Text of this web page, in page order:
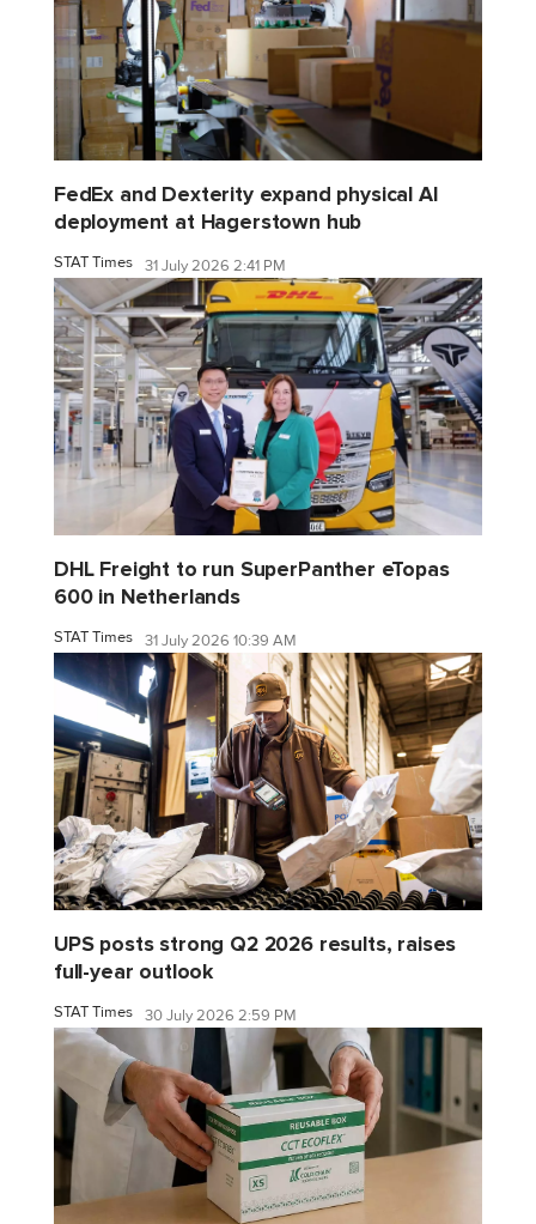
FedEx and Dexterity expand physical AI
deployment at Hagerstown hub
STAT Times 31 July 2026 2:41 PM
DHL Freight to run SuperPanther eTopas
600 in Netherlands
STAT Times 31 July 2026 10:39 AM
UPS posts strong Q2 2026 results, raises
full-year outlook
STAT Times 30 July 2026 2:59 PM